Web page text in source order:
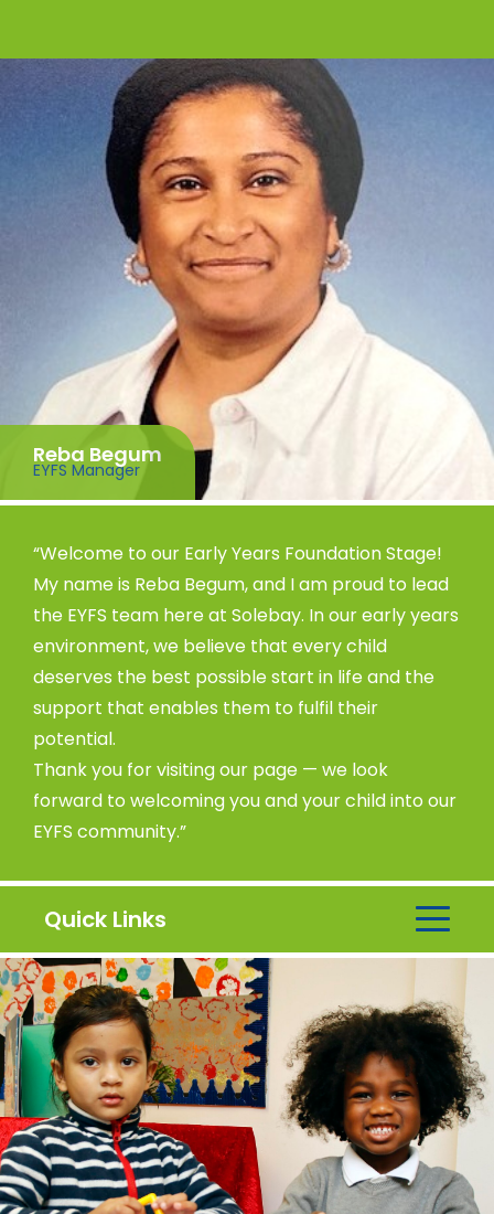
Reba Begum
EYFS Manager
“Welcome to our Early Years Foundation Stage!
My name is Reba Begum, and I am proud to lead
the EYFS team here at Solebay. In our early years
environment, we believe that every child
deserves the best possible start in life and the
support that enables them to fulfil their
potential.
Thank you for visiting our page — we look
forward to welcoming you and your child into our
EYFS community.”
Quick Links